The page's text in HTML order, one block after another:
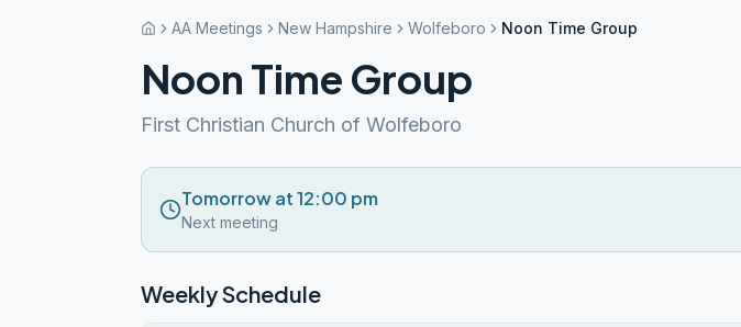
AA Meetings New Hampshire Wolfeboro Noon Time Group
Noon Time Group
First Christian Church of Wolfeboro
Tomorrow at 12:00 pm
Next meeting
Weekly Schedule